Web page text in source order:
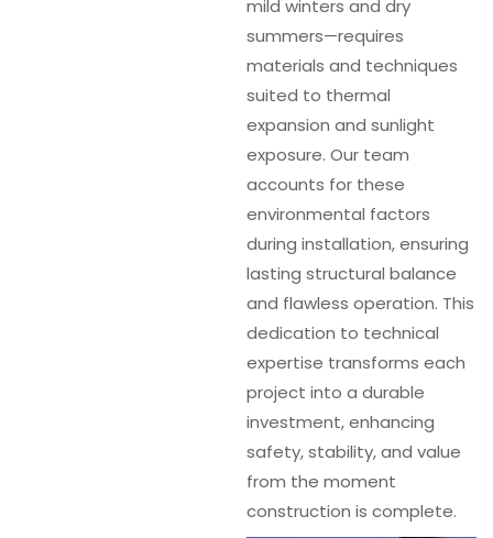
mild winters and dry
summers—requires
materials and techniques
suited to thermal
expansion and sunlight
exposure. Our team
accounts for these
environmental factors
during installation, ensuring
lasting structural balance
and flawless operation. This
dedication to technical
expertise transforms each
project into a durable
investment, enhancing
safety, stability, and value
from the moment
construction is complete.